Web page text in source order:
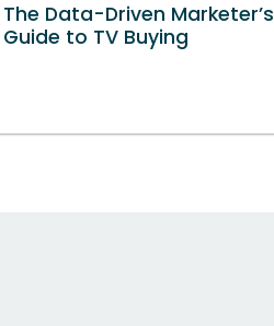
The Data-Driven Marketer’s
Guide to TV Buying